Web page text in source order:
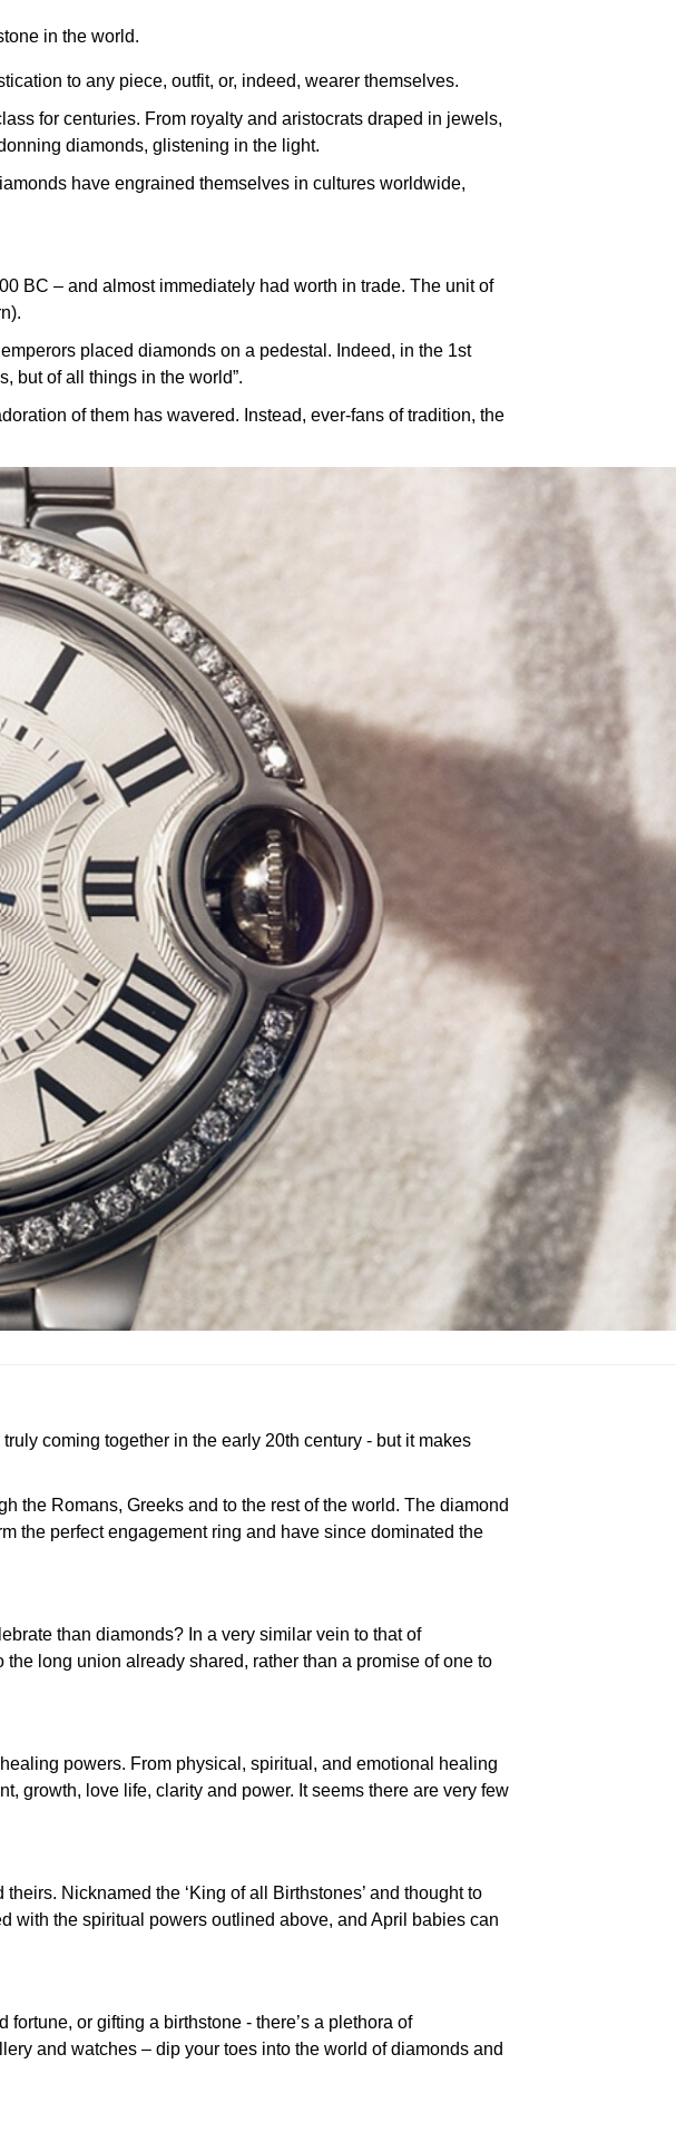
in the world.
to any piece, outfit, or, indeed, wearer themselves.
for centuries. From royalty and aristocrats draped in jewels,
diamonds, glistening in the light.
have engrained themselves in cultures worldwide,
BC – and almost immediately had worth in trade. The unit of
placed diamonds on a pedestal. Indeed, in the 1st
but of all things in the world”.
of them has wavered. Instead, ever-fans of tradition, the
coming together in the early 20th century - but it makes
the Romans, Greeks and to the rest of the world. The diamond
the perfect engagement ring and have since dominated the
than diamonds? In a very similar vein to that of
long union already shared, rather than a promise of one to
powers. From physical, spiritual, and emotional healing
growth, love life, clarity and power. It seems there are very few
Nicknamed the ‘King of all Birthstones’ and thought to
with the spiritual powers outlined above, and April babies can
or gifting a birthstone - there’s a plethora of
and watches – dip your toes into the world of diamonds and